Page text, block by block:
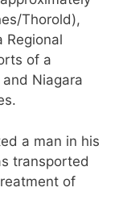
Thorold),
Regional
of a
Niagara
a man in his
transported
of